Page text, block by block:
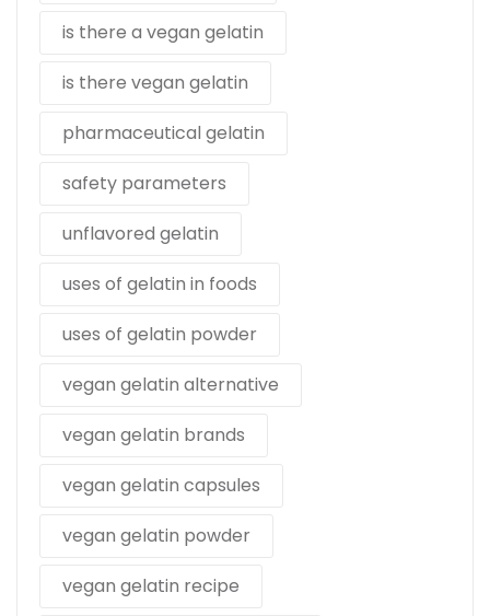
is there a vegan gelatin
is there vegan gelatin
pharmaceutical gelatin
safety parameters
unflavored gelatin
uses of gelatin in foods
uses of gelatin powder
vegan gelatin alternative
vegan gelatin brands
vegan gelatin capsules
vegan gelatin powder
vegan gelatin recipe